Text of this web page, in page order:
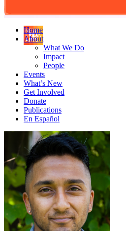
Home
About
What We Do
Impact
People
Events
What’s New
Get Involved
Donate
Publications
En Español